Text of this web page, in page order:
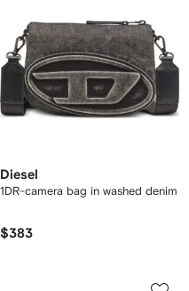
Diesel
1DR-camera bag in washed denim
$383